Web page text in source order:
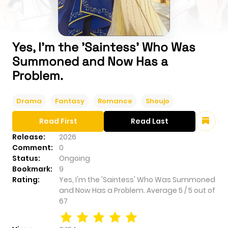
Yes, I'm the 'Saintess' Who Was
Summoned and Now Has a
Problem.
Drama Fantasy Romance Shoujo
Release:
2026
Comment:
0
Status:
Ongoing
Bookmark:
9
Rating:
Yes, I'm the 'Saintess' Who Was Summoned
and Now Has a Problem. Average 5 /5 out of
67
Read First Read Last